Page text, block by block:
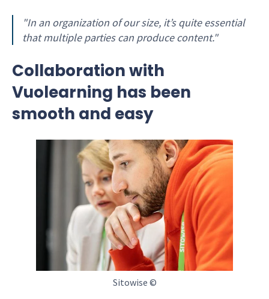
"In an organization of our size, it’s quite essential
that multiple parties can produce content."
Collaboration with
Vuolearning has been
smooth and easy
Sitowise ©